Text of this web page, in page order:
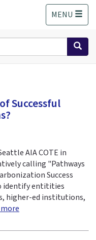
MENU
Successful
AIA COTE in
calling "Pathways
Success
identify entitities
higher-ed institutions,